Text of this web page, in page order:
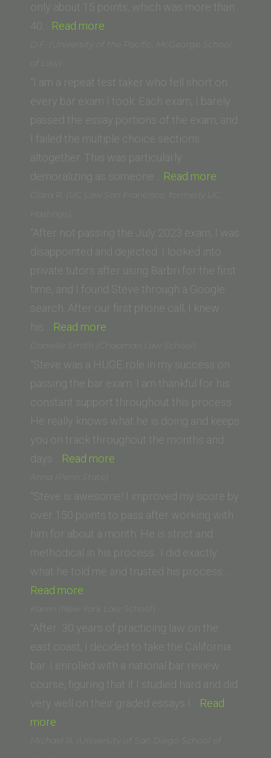
only about 15 points, which was more than
40… Read more
Easton
York
Law
School)”
D.F. (University of the Pacific, McGeorge School
of Law)
“I am a repeat test taker who fell short on
every bar exam I took. Each exam, I barely
passed the essay portions of the exam, and
I failed the multiple choice sections
altogether. This was particularly
demoralizing as someone… Read more
the
Pacific,
McGeorge
School
of
Clara R. (UC Law San Francisco, formerly UC
Hastings)
“After not passing the July 2023 exam, I was
disappointed and dejected. I looked into
private tutors after using Barbri for the first
time, and I found Steve through a Google
search. After our first phone call, I knew
his… Read more
R.
(UC
Law
San
Francisco,
formerly
UC
Danielle Smith (Chapman Law School)
“Steve was a HUGE role in my success on
passing the bar exam. I am thankful for his
constant support throughout this process.
He really knows what he is doing and keeps
you on track throughout the months and
days… Read more
(Chapman
Law
School)”
Anna (Penn State)
“Steve is awesome! I improved my score by
over 150 points to pass after working with
him for about a month. He is strict and
methodical in his process. I did exactly
what he told me and trusted his process.…
Read more
(Penn
State)”
Karen (New York Law School)
“After 30 years of practicing law on the
east coast, I decided to take the California
bar. I enrolled with a national bar review
course, figuring that if I studied hard and did
very well on their graded essays I… Read
more
(New
Michael R. (University of San Diego School of